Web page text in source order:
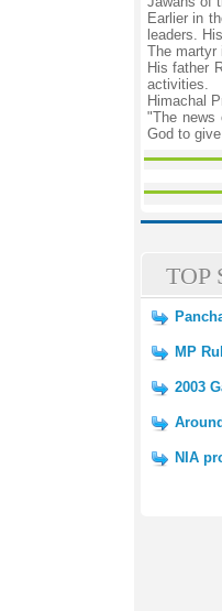
Earlier in
leaders.
The martyr
His father
activities.
Himachal
"The news
God to
TOP
MP
2003
NIA